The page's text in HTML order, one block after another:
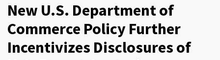
New U.S. Department of
Commerce Policy Further
Incentivizes Disclosures of